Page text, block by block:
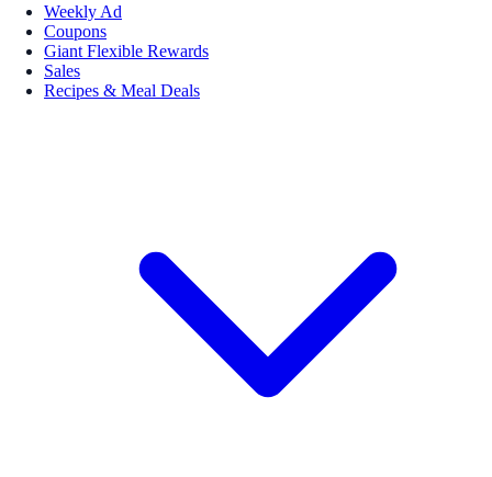
Weekly Ad
Coupons
Giant Flexible Rewards
Sales
Recipes & Meal Deals